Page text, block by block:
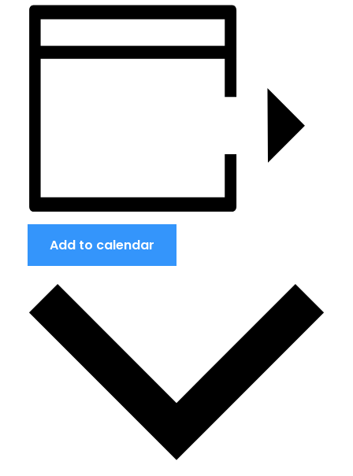
Add to calendar